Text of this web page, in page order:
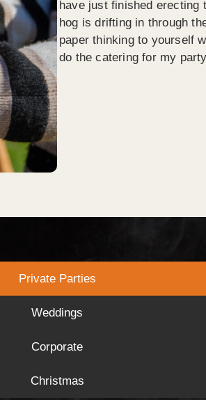
have just finished erecting
hog is drifting in through
paper thinking to yourself
do the catering for my
Private Parties
Weddings
Corporate
Christmas